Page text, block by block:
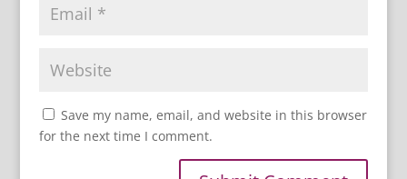
Save my name, email, and website in this browser
for the next time I comment.